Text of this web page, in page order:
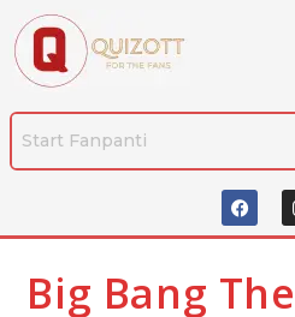
Big Bang